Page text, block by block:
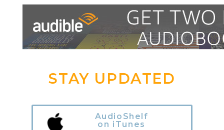
STAY UPDATED
AudioShelf
on iTunes